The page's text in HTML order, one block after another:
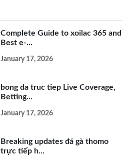
Complete Guide to xoilac 365 and
Best e-...
January 17, 2026
bong da truc tiep Live Coverage,
Betting...
January 17, 2026
Breaking updates đá gà thomo
trực tiếp h...